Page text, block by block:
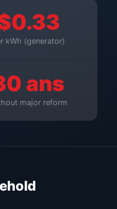
kWh (generator)
ans
major reform